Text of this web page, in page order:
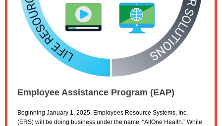
Employee Assistance Program (EAP)
Beginning January 1, 2025, Employees Resource Systems, Inc.
(ERS) will be doing business under the name, “AllOne Health.” While